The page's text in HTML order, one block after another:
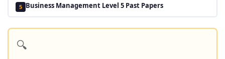
5 Business Management Level 5 Past Papers
🔍